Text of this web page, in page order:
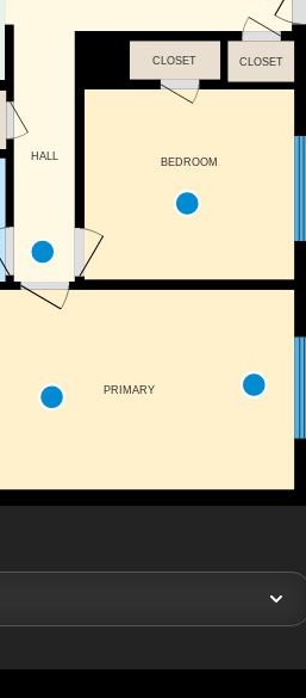
HALL
CLOSET
BEDROOM
PRIMARY
CLOSET